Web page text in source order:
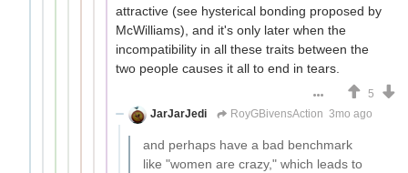
attractive (see hysterical bonding proposed by
McWilliams), and it's only later when the
incompatibility in all these traits between the
two people causes it all to end in tears.
5
JarJarJedi
RoyGBivensAction 3mo ago
and perhaps have a bad benchmark
like "women are crazy," which leads to